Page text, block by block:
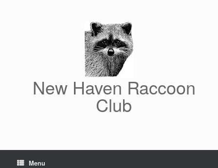
New Haven Raccoon
Club
Menu